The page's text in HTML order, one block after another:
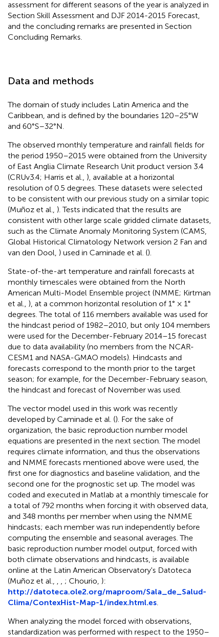
assessment for different seasons of the year is analyzed in
Section Skill Assessment and DJF 2014-2015 Forecast,
and the concluding remarks are presented in Section
Concluding Remarks.
Data and methods
The domain of study includes Latin America and the
Caribbean, and is defined by the boundaries 120–25°W
and 60°S–32°N.
The observed monthly temperature and rainfall fields for
the period 1950–2015 were obtained from the University
of East Anglia Climate Research Unit product version 3.4
(CRUv3.4; Harris et al., ), available at a horizontal
resolution of 0.5 degrees. These datasets were selected
to be consistent with our previous study on a similar topic
(Muñoz et al., ). Tests indicated that the results are
consistent with other large scale gridded climate datasets,
such as the Climate Anomaly Monitoring System (CAMS,
Global Historical Climatology Network version 2 Fan and
van den Dool, ) used in Caminade et al. ().
State-of-the-art temperature and rainfall forecasts at
monthly timescales were obtained from the North
American Multi-Model Ensemble project (NMME; Kirtman
et al., ), at a common horizontal resolution of 1° × 1°
degrees. The total of 116 members available was used for
the hindcast period of 1982–2010, but only 104 members
were used for the December-February 2014–15 forecast
due to data availability (no members from the NCAR-
CESM1 and NASA-GMAO models). Hindcasts and
forecasts correspond to the month prior to the target
season; for example, for the December-February season,
the hindcast and forecast of November was used.
The vector model used in this work was recently
developed by Caminade et al. (). For the sake of
organization, the basic reproduction number model
equations are presented in the next section. The model
requires climate information, and thus the observations
and NMME forecasts mentioned above were used, the
first one for diagnostics and baseline validation, and the
second one for the prognostic set up. The model was
coded and executed in Matlab at a monthly timescale for
a total of 792 months when forcing it with observed data,
and 348 months per member when using the NMME
hindcasts; each member was run independently before
computing the ensemble and seasonal averages. The
basic reproduction number model output, forced with
both climate observations and hindcasts, is available
online at the Latin American Observatory's Datoteca
(Muñoz et al.,
; Chourio, ):
http://datoteca.ole2.org/maproom/Sala_de_Salud-
Clima/ContexHist-Map-1/index.html.es
When analyzing the model forced with observations,
standardization was performed with respect to the 1950–